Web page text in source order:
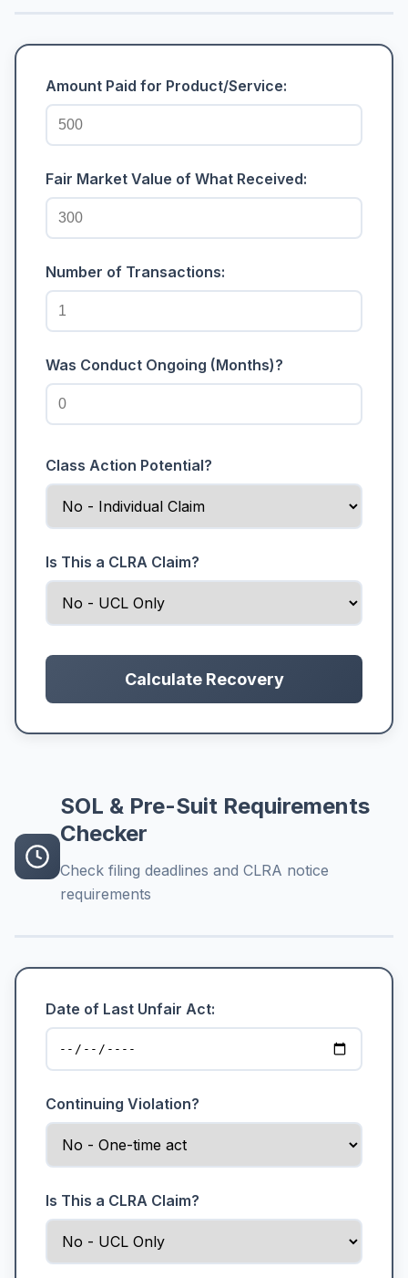
Amount Paid for Product/Service:
Fair Market Value of What Received:
Number of Transactions:
Was Conduct Ongoing (Months)?
Class Action Potential?
Is This a CLRA Claim?
Calculate Recovery
SOL & Pre-Suit Requirements
Checker
Check filing deadlines and CLRA notice
requirements
Date of Last Unfair Act:
Continuing Violation?
Is This a CLRA Claim?